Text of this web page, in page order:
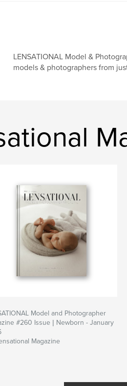
LENSATIONAL Model &
models & photographers from
Model and Photographer
#260 Issue | Newborn - January
Magazine